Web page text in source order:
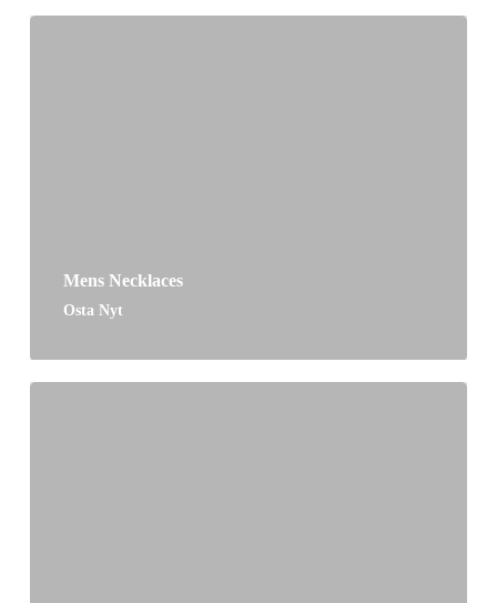
Mens Necklaces
Osta Nyt